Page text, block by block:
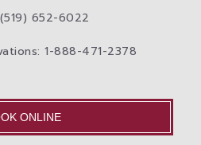
652-6022
1-888-471-2378
ONLINE